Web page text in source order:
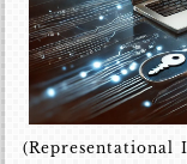
(Representational